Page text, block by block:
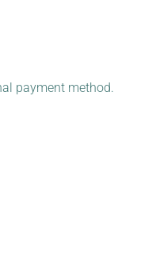
payment method.